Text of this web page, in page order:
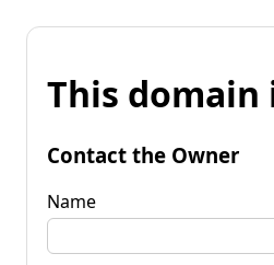
This domain
Contact the Owner
Name